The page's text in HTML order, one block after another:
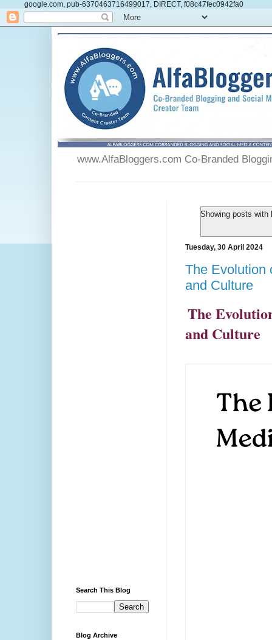
google.com, pub-6370463716499017, DIRECT, f08c47fec0942fa0
www.AlfaBloggers.com Co-Branded
Showing posts with
Tuesday, 30 April 2024
The Evolution
and Culture
The
and Culture
Search This Blog
Blog Archive